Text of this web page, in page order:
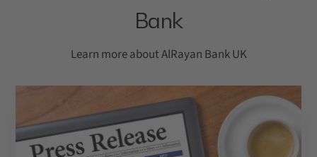
Bank
Learn more about AlRayan Bank UK